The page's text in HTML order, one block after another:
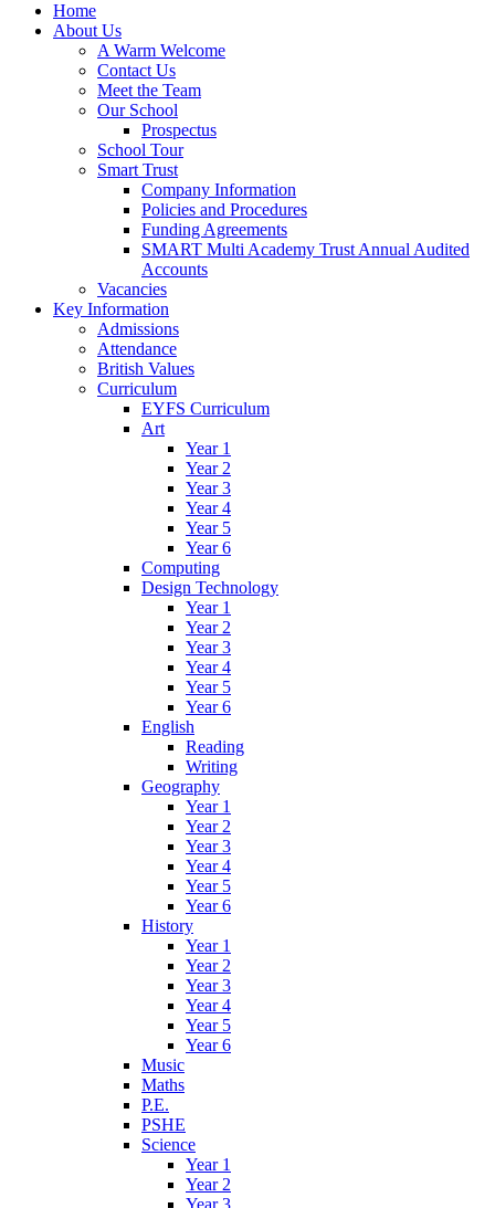
Home
About Us
A Warm Welcome
Contact Us
Meet the Team
Our School
Prospectus
School Tour
Smart Trust
Company Information
Policies and Procedures
Funding Agreements
SMART Multi Academy Trust Annual Audited
Accounts
Vacancies
Key Information
Admissions
Attendance
British Values
Curriculum
EYFS Curriculum
Art
Year 1
Year 2
Year 3
Year 4
Year 5
Year 6
Computing
Design Technology
Year 1
Year 2
Year 3
Year 4
Year 5
Year 6
English
Reading
Writing
Geography
Year 1
Year 2
Year 3
Year 4
Year 5
Year 6
History
Year 1
Year 2
Year 3
Year 4
Year 5
Year 6
Music
Maths
P.E.
PSHE
Science
Year 1
Year 2